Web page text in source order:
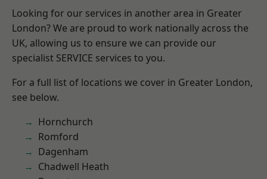
Looking for our services in another area in Greater
London? We are proud to work nationally across the
UK, allowing us to ensure we can provide our
specialist SERVICE services to you.
For a full list of locations we cover in Greater London,
see below.
Hornchurch
Romford
Dagenham
Chadwell Heath